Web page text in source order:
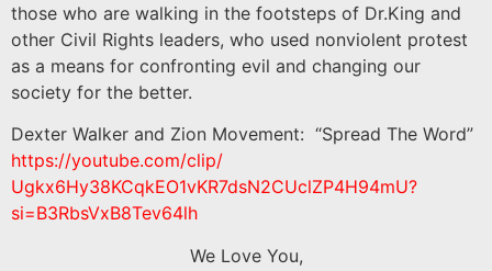
those who are walking in the footsteps of Dr.King and
other Civil Rights leaders, who used nonviolent protest
as a means for confronting evil and changing our
society for the better.
Dexter Walker and Zion Movement: “Spread The Word”
https://youtube.com/clip/
Ugkx6Hy38KCqkEO1vKR7dsN2CUclZP4H94mU?
si=B3RbsVxB8Tev64lh
We Love You,